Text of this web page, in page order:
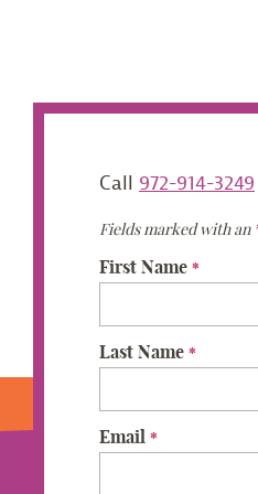
Call 972-914-3249
Fields marked with an
First Name *
Last Name *
Email *